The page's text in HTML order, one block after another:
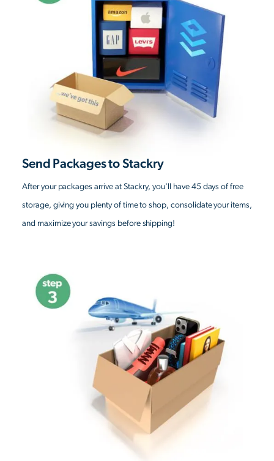
Send Packages to Stackry
After your packages arrive at Stackry, you'll have 45 days of free
storage, giving you plenty of time to shop, consolidate your items,
and maximize your savings before shipping!